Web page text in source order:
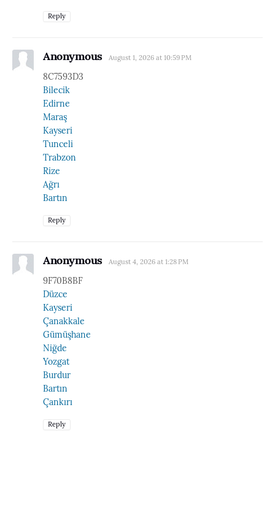
Reply
Anonymous August 1, 2026 at 10:59 PM
8C7593D3
Bilecik
Edirne
Maraş
Kayseri
Tunceli
Trabzon
Rize
Ağrı
Bartın
Reply
Anonymous August 4, 2026 at 1:28 PM
9F70B8BF
Düzce
Kayseri
Çanakkale
Gümüşhane
Niğde
Yozgat
Burdur
Bartın
Çankırı
Reply